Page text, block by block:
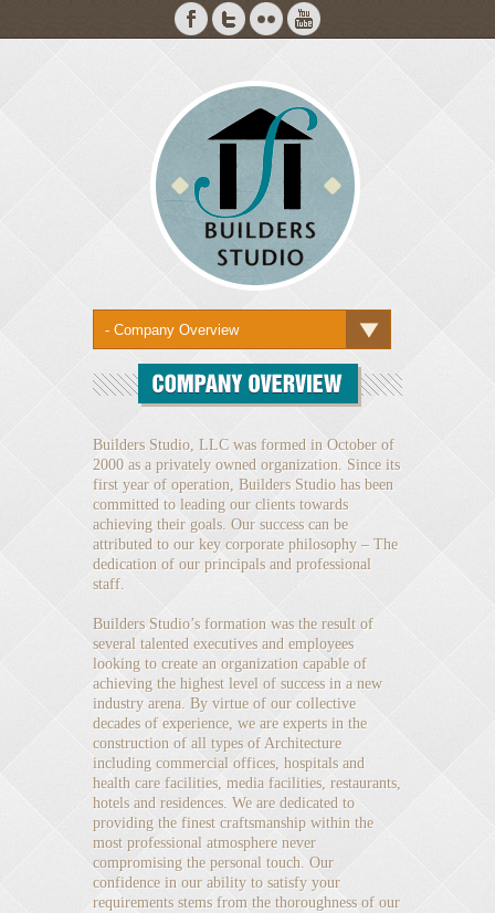
Builders Studio, LLC was formed in October of
2000 as a privately owned organization. Since its
first year of operation, Builders Studio has been
committed to leading our clients towards
achieving their goals. Our success can be
attributed to our key corporate philosophy – The
dedication of our principals and professional
staff.
Builders Studio’s formation was the result of
several talented executives and employees
looking to create an organization capable of
achieving the highest level of success in a new
industry arena. By virtue of our collective
decades of experience, we are experts in the
construction of all types of Architecture
including commercial offices, hospitals and
health care facilities, media facilities, restaurants,
hotels and residences. We are dedicated to
providing the finest craftsmanship within the
most professional atmosphere never
compromising the personal touch. Our
confidence in our ability to satisfy your
requirements stems from the thoroughness of our